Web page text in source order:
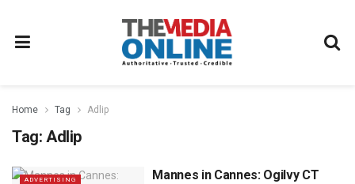
Home Tag Adlip
Tag: Adlip
ADVERTISING
Mannes in Cannes: Ogilvy CT